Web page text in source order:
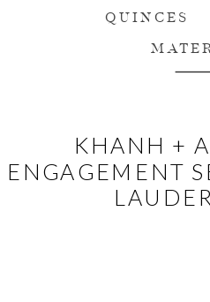
QUINCES
KHANH +
ENGAGEMENT